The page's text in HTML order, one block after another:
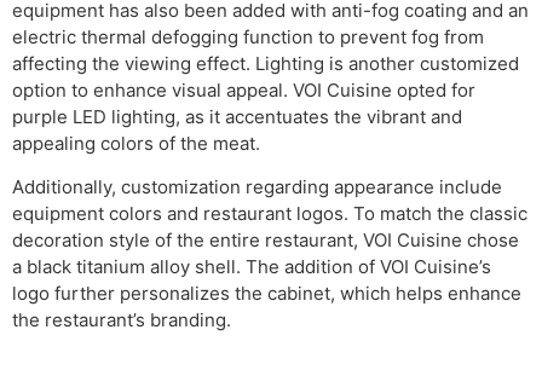
equipment has also been added with anti-fog coating and an
electric thermal defogging function to prevent fog from
affecting the viewing effect. Lighting is another customized
option to enhance visual appeal. VOI Cuisine opted for
purple LED lighting, as it accentuates the vibrant and
appealing colors of the meat.
Additionally, customization regarding appearance include
equipment colors and restaurant logos. To match the classic
decoration style of the entire restaurant, VOI Cuisine chose
a black titanium alloy shell. The addition of VOI Cuisine’s
logo further personalizes the cabinet, which helps enhance
the restaurant’s branding.